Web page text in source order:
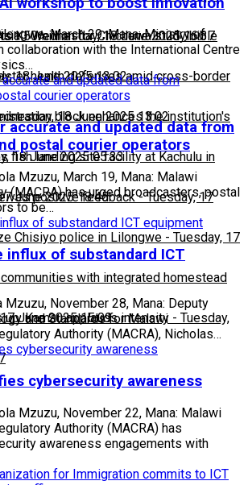
-Wednesday, 18 June 2025 16:37
K50million for Chichewa study bible
18 June 2025 13:02
health defenses amid cross-border
18 June 2025 13:02
block enhances the institution's
18 June 2025 05:33
fish landing site facility at Kachulu in
June 2025 18:45
positive feedback-Tuesday, 17
Chisiyo police in Lilongwe - Tuesday, 17
with integrated homestead
June 2025 15:09
up: Kamau applauds intensity - Tuesday,
March 29, Mana: Ministry of
collaboration with the International Centre
accurate and updated data from
postal courier operators
Mzuzu, March 19, Mana: Malawi
(MACRA) has urged broadcasters, postal
to be…
influx of substandard ICT
Mzuzu, November 28, Mana: Deputy
and Standards for Malawi
Authority (MACRA), Nicholas…
cybersecurity awareness
Mzuzu, November 22, Mana: Malawi
Authority (MACRA) has
awareness engagements with